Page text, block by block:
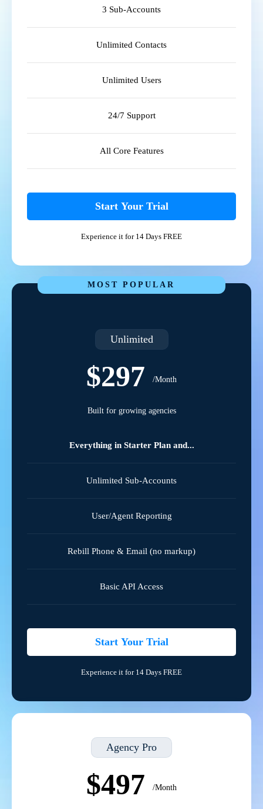
3 Sub-Accounts
Unlimited Contacts
Unlimited Users
24/7 Support
All Core Features
Start Your Trial
Experience it for 14 Days FREE
MOST POPULAR
Unlimited
$297 /Month
Built for growing agencies
Everything in Starter Plan and...
Unlimited Sub-Accounts
User/Agent Reporting
Rebill Phone & Email (no markup)
Basic API Access
Start Your Trial
Experience it for 14 Days FREE
Agency Pro
$497 /Month